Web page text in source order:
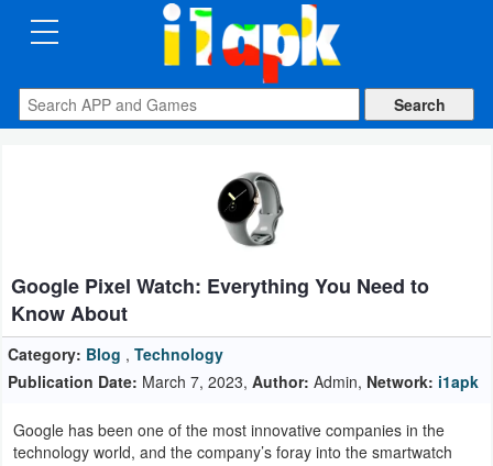
CATEGORIES
Apps
Auto
&
Vehicles
&
Google Pixel Watch: Everything You Need to
Know About
Category: Blog , Technology
Publication Date: March 7, 2023, Author: Admin, Network: i1apk
Google has been one of the most innovative companies in the
technology world, and the company’s foray into the smartwatch